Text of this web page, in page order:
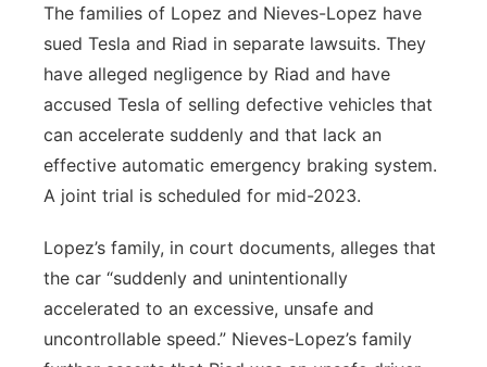
The families of Lopez and Nieves-Lopez have
sued Tesla and Riad in separate lawsuits. They
have alleged negligence by Riad and have
accused Tesla of selling defective vehicles that
can accelerate suddenly and that lack an
effective automatic emergency braking system.
A joint trial is scheduled for mid-2023.
Lopez’s family, in court documents, alleges that
the car “suddenly and unintentionally
accelerated to an excessive, unsafe and
uncontrollable speed.” Nieves-Lopez’s family